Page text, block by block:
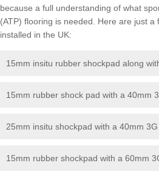
because a full understanding of what
(ATP) flooring is needed. Here are just
installed in the UK:
15mm insitu rubber shockpad along
15mm rubber shock pad with a 40mm
25mm insitu shockpad with a 40mm
15mm rubber shockpad with a 60mm